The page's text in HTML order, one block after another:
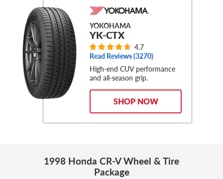
YOKOHAMA
YK-CTX
4.7
Read Reviews (3270)
High-end CUV performance
and all-season grip.
SHOP NOW
1998 Honda CR-V Wheel & Tire
Package